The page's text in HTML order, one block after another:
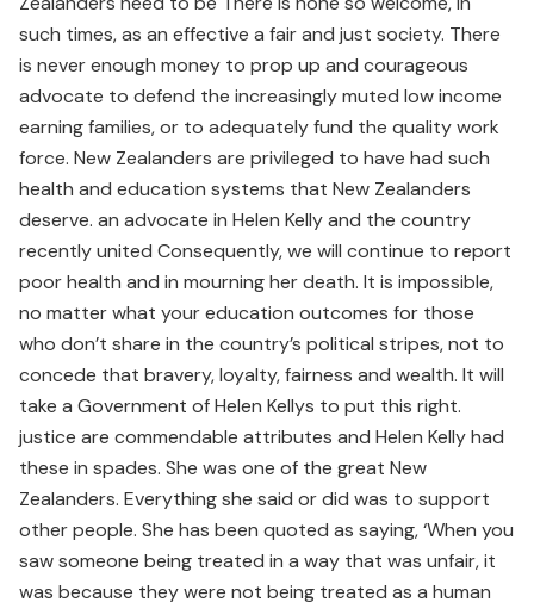
such times, as an effective a fair and just society. There
is never enough money to prop up and courageous
advocate to defend the increasingly muted low income
earning families, or to adequately fund the quality work
force. New Zealanders are privileged to have had such
health and education systems that New Zealanders
deserve. an advocate in Helen Kelly and the country
recently united Consequently, we will continue to report
poor health and in mourning her death. It is impossible,
no matter what your education outcomes for those
who don’t share in the country’s political stripes, not to
concede that bravery, loyalty, fairness and wealth. It will
take a Government of Helen Kellys to put this right.
justice are commendable attributes and Helen Kelly had
these in spades. She was one of the great New
Zealanders. Everything she said or did was to support
other people. She has been quoted as saying, ‘When you
saw someone being treated in a way that was unfair, it
was because they were not being treated as a human